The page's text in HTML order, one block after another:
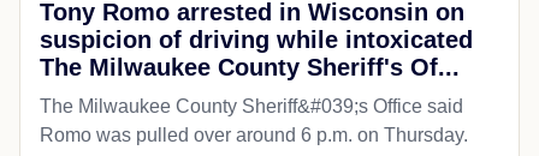
Tony Romo arrested in Wisconsin on
suspicion of driving while intoxicated
The Milwaukee County Sheriff's Of...
The Milwaukee County Sheriff&#039;s Office said
Romo was pulled over around 6 p.m. on Thursday.